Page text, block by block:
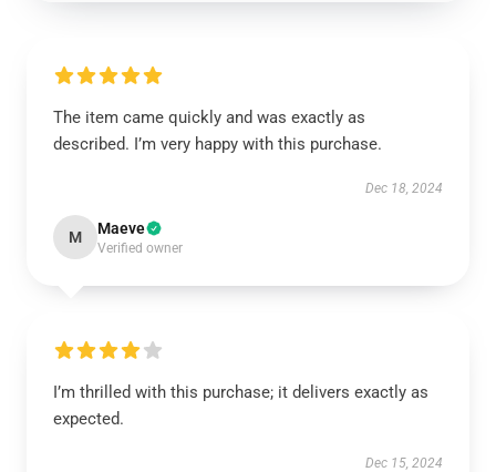
The item came quickly and was exactly as
described. I’m very happy with this purchase.
Dec 18, 2024
M Maeve
Verified owner
I’m thrilled with this purchase; it delivers exactly as
expected.
Dec 15, 2024